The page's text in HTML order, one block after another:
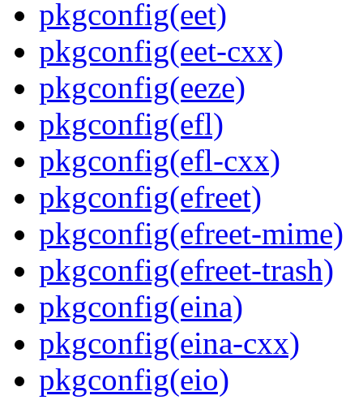
pkgconfig(eet)
pkgconfig(eet-cxx)
pkgconfig(eeze)
pkgconfig(efl)
pkgconfig(efl-cxx)
pkgconfig(efreet)
pkgconfig(efreet-mime)
pkgconfig(efreet-trash)
pkgconfig(eina)
pkgconfig(eina-cxx)
pkgconfig(eio)